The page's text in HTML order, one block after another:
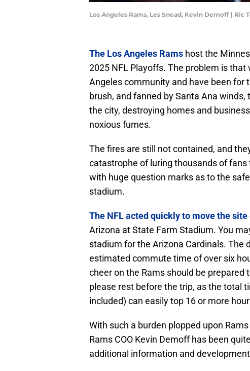
Los Angeles Rams, Les Snead, Kevin Demoff | Ric
The Los Angeles Rams host the
2025 NFL Playoffs. The problem is
Angeles community and have been for
brush, and fanned by Santa Ana
the city, destroying homes and
noxious fumes.
The fires are still not contained, and
catastrophe of luring thousands of
with huge question marks as to the
stadium.
The NFL acted quickly to move the site
Arizona at State Farm Stadium. You
stadium for the Arizona Cardinals. The
estimated commute time of over six
cheer on the Rams should be prepared
please rest before the trip, as the total
included) can easily top 16 or more
With such a burden plopped upon
Rams COO Kevin Demoff has been
additional information and